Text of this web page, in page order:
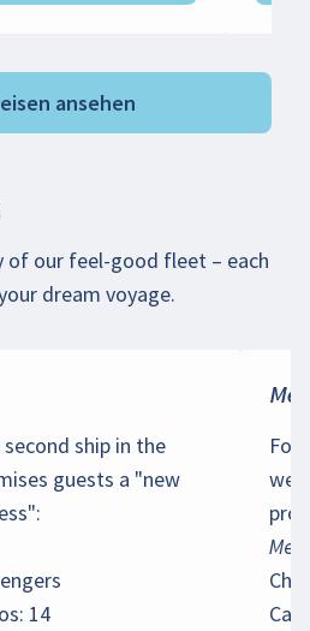
ansehen
of our feel-good fleet – each
dream voyage.
ship in the
guests a "new
14
For
we